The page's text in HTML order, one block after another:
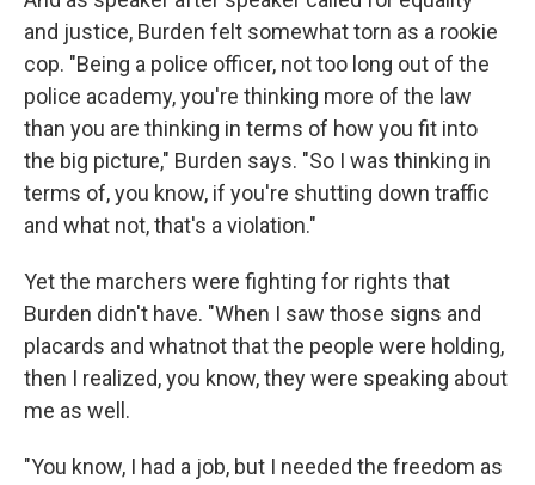
and justice, Burden felt somewhat torn as a rookie
cop. "Being a police officer, not too long out of the
police academy, you're thinking more of the law
than you are thinking in terms of how you fit into
the big picture," Burden says. "So I was thinking in
terms of, you know, if you're shutting down traffic
and what not, that's a violation."
Yet the marchers were fighting for rights that
Burden didn't have. "When I saw those signs and
placards and whatnot that the people were holding,
then I realized, you know, they were speaking about
me as well.
"You know, I had a job, but I needed the freedom as